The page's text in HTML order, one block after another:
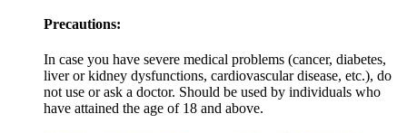
Precautions:
In case you have severe medical problems (cancer, diabetes,
liver or kidney dysfunctions, cardiovascular disease, etc.), do
not use or ask a doctor. Should be used by individuals who
have attained the age of 18 and above.